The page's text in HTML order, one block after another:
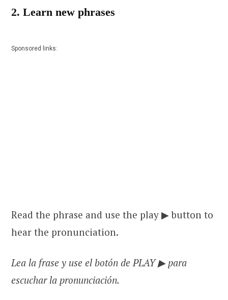
2. Learn new phrases
Sponsored links:
Read the phrase and use the play ▶ button to
hear the pronunciation.
Lea la frase y use el botón de PLAY ▶ para
escuchar la pronunciación.